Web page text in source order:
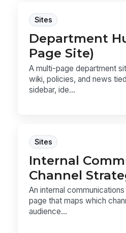
Sites
Department
Page Site)
A multi-page department
wiki, policies, and news
sidebar, ide...
Sites
Internal
Channel
An internal
page that maps which
audience...